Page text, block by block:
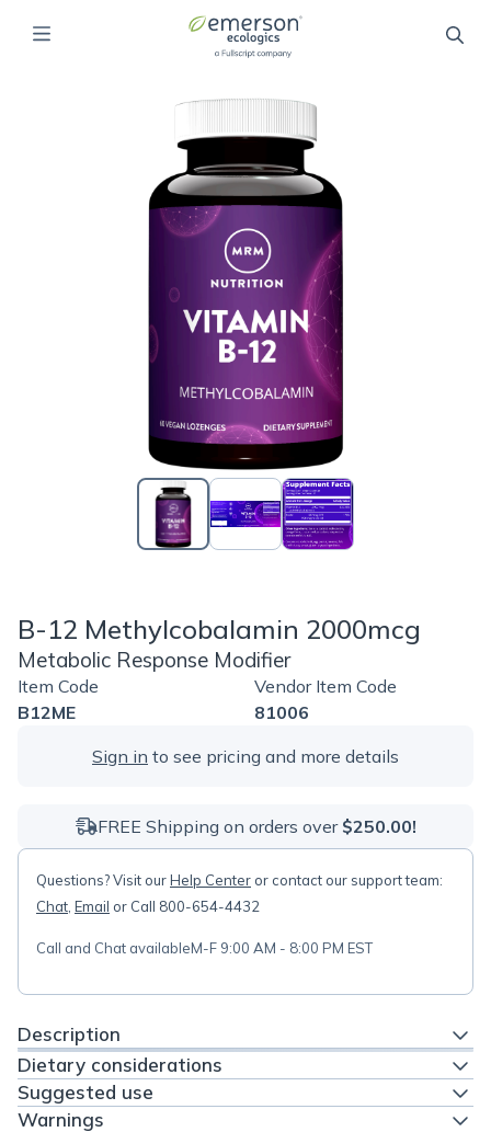
B-12 Methylcobalamin 2000mcg
Metabolic Response Modifier
Item Code
B12ME
Vendor Item Code
81006
Sign in to see pricing and more details
FREE Shipping on orders over $250.00!
Questions? Visit ourHelp Center or contact our support team:
Chat Email or Call 800-654-4432
Call and Chat availableM-F 9:00 AM - 8:00 PM EST
Description
Dietary considerations
Suggested use
Warnings